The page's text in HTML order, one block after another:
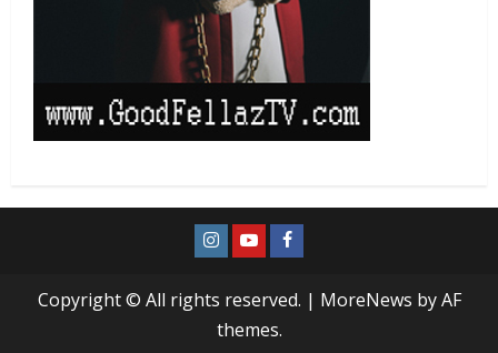
Copyright © All rights reserved. | MoreNews by AF
themes.